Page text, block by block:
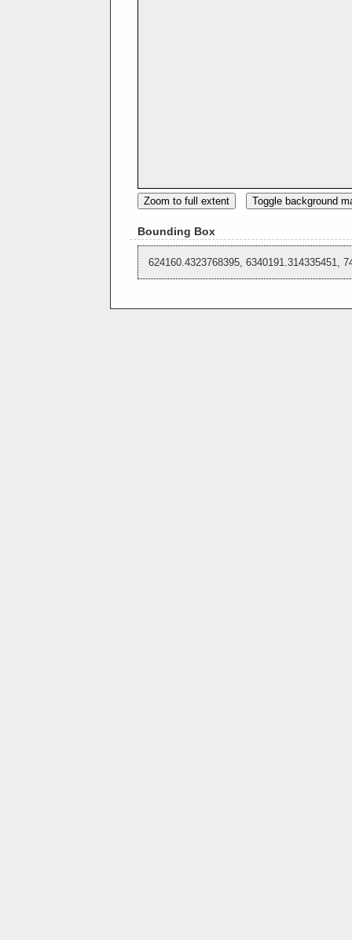
Zoom to full extent Toggle background
Bounding Box
624160.4323768395, 6340191.314335451,